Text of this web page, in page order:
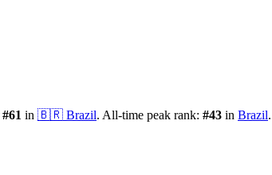
#61 in 🇧🇷 Brazil. All-time peak rank: #43 in Brazil.